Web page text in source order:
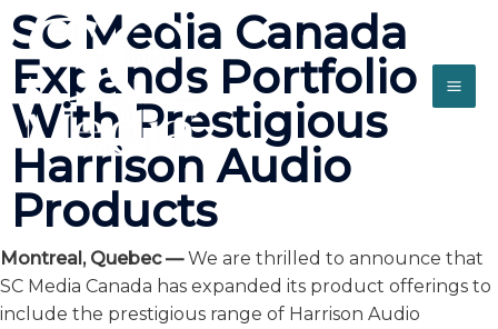
SC Media Canada
Expands Portfolio
With Prestigious
Harrison Audio
Products
Montreal, Quebec —We are thrilled to announce that
SC Media Canada has expanded its product offerings to
include the prestigious range of Harrison Audio